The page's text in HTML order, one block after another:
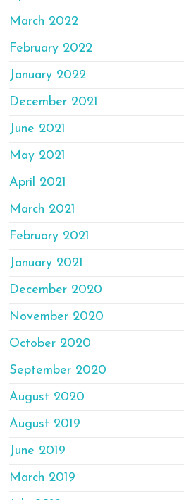
March 2022
February 2022
January 2022
December 2021
June 2021
May 2021
April 2021
March 2021
February 2021
January 2021
December 2020
November 2020
October 2020
September 2020
August 2020
August 2019
June 2019
March 2019